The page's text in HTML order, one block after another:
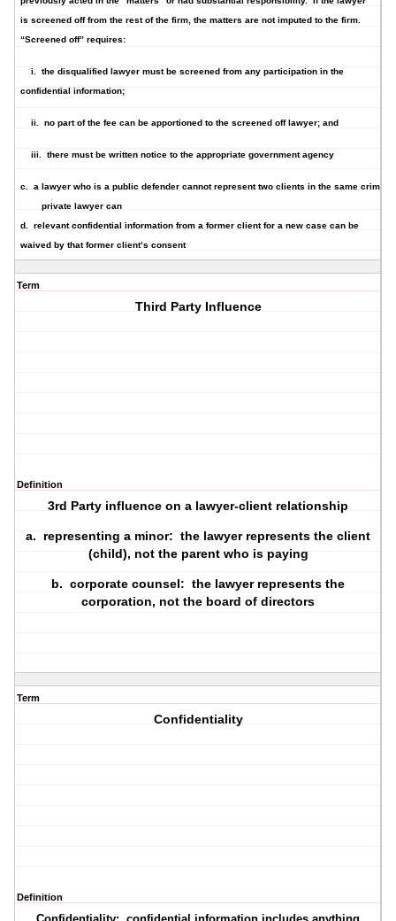
is screened off from the rest of the firm, the matters are not imputed to the firm.
“Screened off” requires:
i. the disqualified lawyer must be screened from any participation in the
confidential information;
ii. no part of the fee can be apportioned to the screened off lawyer; and
iii. there must be written notice to the appropriate government agency
c. a lawyer who is a public defender cannot represent two clients in the same
private lawyer can
d. relevant confidential information from a former client for a new case can be
waived by that former client’s consent
Term
Third Party Influence
Definition
3rd Party influence on a lawyer-client relationship
a. representing a minor: the lawyer represents the client
(child), not the parent who is paying
b.corporate counsel: the lawyer represents the
corporation, not the board of directors
Term
Confidentiality
Definition